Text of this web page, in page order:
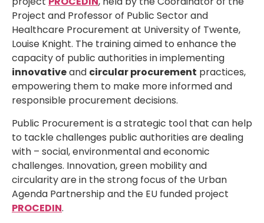
Project and Professor of Public Sector and
Healthcare Procurement at University of Twente,
Louise Knight. The training aimed to enhance the
capacity of public authorities in implementing
innovativeand circular procurement practices,
empowering them to make more informed and
responsible procurement decisions.
Public Procurement is a strategic tool that can help
to tackle challenges public authorities are dealing
with – social, environmental and economic
challenges. Innovation, green mobility and
circularity are in the strong focus of the Urban
Agenda Partnership and the EU funded project
PROCEDIN.